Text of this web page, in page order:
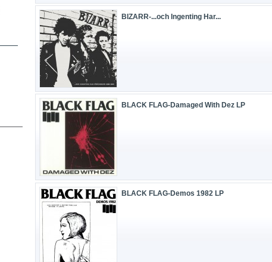
BIZARR-.​.​.​och Ingenting Har...
BLACK FLAG-Damaged With Dez LP
BLACK FLAG-Demos 1982 LP